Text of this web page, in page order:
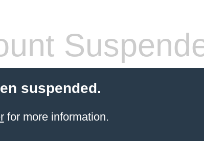
suspended.
for more information.